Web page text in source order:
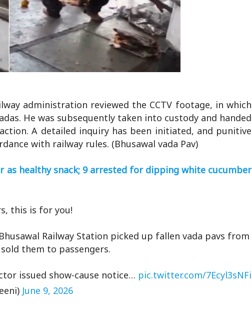
administration reviewed the CCTV footage, in which
He was subsequently taken into custody and handed
A detailed inquiry has been initiated, and punitive
with railway rules. (Bhusawal vada Pav)
as healthy snack; 9 arrested for dipping white cucumber
this is for you!
Railway Station picked up fallen vada pavs from
them to passengers.
issued show-cause notice… pic.twitter.com/7Ecyl3sNFi
June 9, 2026